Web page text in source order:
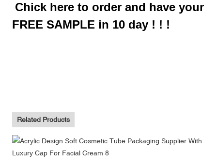
Chick here to order and have your
FREE SAMPLE in 10 day ! ! !
Related Products